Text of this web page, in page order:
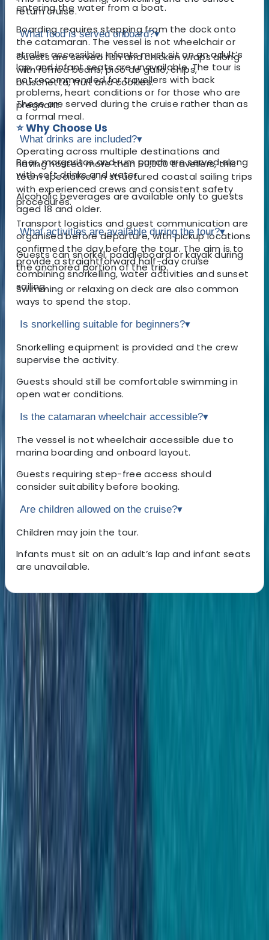
entering the water from a boat.
Boarding requires stepping from the dock onto
the catamaran. The vessel is not wheelchair or
stroller accessible. Infants must sit on an adult’s
lap, and infant seats are unavailable. The tour is
not recommended for travellers with back
problems, heart conditions or for those who are
pregnant.
⭐ Why Choose Us
Operating across multiple destinations and
having hosted more than 50,000 travellers, this
team specialises in structured coastal sailing trips
with experienced crews and consistent safety
procedures.
Transport logistics and guest communication are
organised before departure, with pickup locations
confirmed the day before the tour. The aim is to
provide a straightforward half-day cruise
combining snorkelling, water activities and sunset
sailing.
return cruise.
What food is served onboard?▾
Guests are served fish and chicken wraps along
with refried beans, pico de gallo, chips,
bruschetta, fruit and cookies.
These are served during the cruise rather than as
a formal meal.
What drinks are included?▾
Beer, margaritas and rum punch are served along
with soft drinks and water.
Alcoholic beverages are available only to guests
aged 18 and older.
What activities are available during the tour?▾
Guests can snorkel, paddleboard or kayak during
the anchored portion of the trip.
Swimming or relaxing on deck are also common
ways to spend the stop.
Is snorkelling suitable for beginners?▾
Snorkelling equipment is provided and the crew
supervise the activity.
Guests should still be comfortable swimming in
open water conditions.
Is the catamaran wheelchair accessible?▾
The vessel is not wheelchair accessible due to
marina boarding and onboard layout.
Guests requiring step-free access should
consider suitability before booking.
Are children allowed on the cruise?▾
Children may join the tour.
Infants must sit on an adult’s lap and infant seats
are unavailable.
About the centre
About Laurens's Centre
Costa Rica
Founded in 2018 by a team with over 15 years’
exclusively in high-quality private and shared boat
experiences. What began with a single destination has
grown into a portfolio across 12 locations worldwide,
coordination, experienced local captains lead every
trip, and each experience is carefully selected for
reliability, comfort and genuine time at sea. Whether
time together offshore, guests can expect
professional service, flexible options and well-
organised days built around swimming, snorkelling,